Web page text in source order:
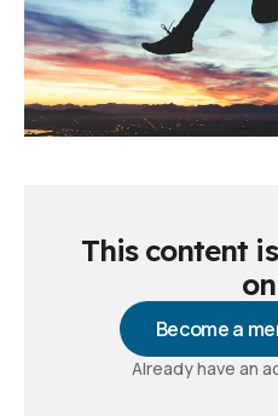
This content
Become a
Already have an